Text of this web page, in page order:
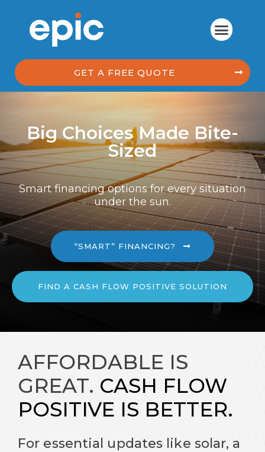
GET A FREE QUOTE
Big Choices Made Bite-
Sized
Smart financing options for every situation
under the sun.
“SMART” FINANCING?
FIND A CASH FLOW POSITIVE SOLUTION
AFFORDABLE IS
GREAT. CASH FLOW
POSITIVE IS BETTER.
For essential updates like solar, a